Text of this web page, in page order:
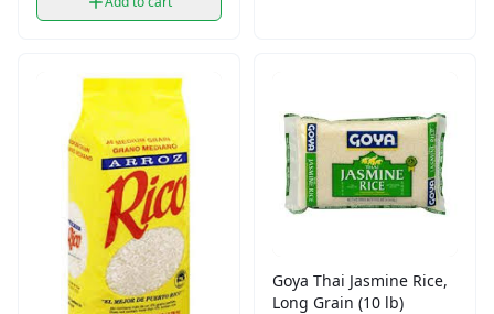
Goya Thai Jasmine Rice,
Long Grain (10 lb)